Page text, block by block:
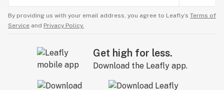
By providing us with your email address, you agree to Leafly’s Terms of
Service and Privacy Policy.
Get high for less.
Download the Leafly app.